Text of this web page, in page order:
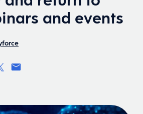
and events